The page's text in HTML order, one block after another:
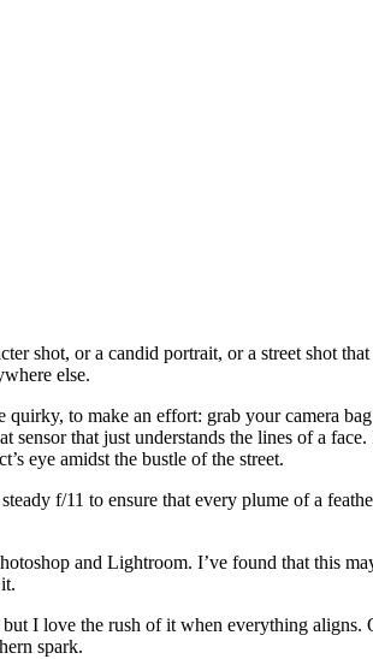
shot, or a candid portrait, or a street shot
else.
to make an effort: grab your camera
that just understands the lines of a
eye amidst the bustle of the street.
f/11 to ensure that every plume of a
and Lightroom. I’ve found that this
I love the rush of it when everything
spark.